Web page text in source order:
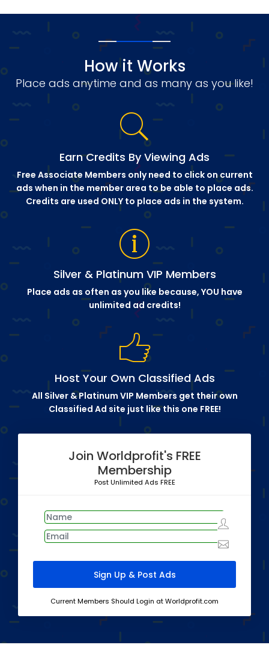
How it Works
Place ads anytime and as many as you like!
Earn Credits By Viewing Ads
Free Associate Members only need to click on current
ads when in the member area to be able to place ads.
Credits are used ONLY to place ads in the system.
Silver & Platinum VIP Members
Place ads as often as you like because, YOU have
unlimited ad credits!
Host Your Own Classified Ads
All Silver & Platinum VIP Members get their own
Classified Ad site just like this one FREE!
Join Worldprofit's FREE
Membership
Post Unlimited Ads FREE
Current Members Should Login at Worldprofit.com